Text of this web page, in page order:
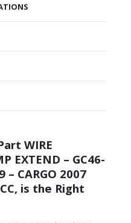
WIRE
EXTEND – GC46-
– CARGO 2007
is the Right